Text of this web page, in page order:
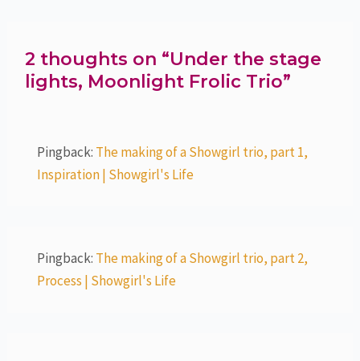
2 thoughts on “Under the stage
lights, Moonlight Frolic Trio”
Pingback: The making of a Showgirl trio, part 1,
Inspiration | Showgirl's Life
Pingback: The making of a Showgirl trio, part 2,
Process | Showgirl's Life